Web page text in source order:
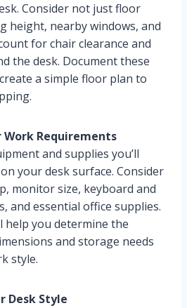
Consider not just floor
height, nearby windows, and
for chair clearance and
the desk. Document these
a simple floor plan to
Work Requirements
and supplies you’ll
your desk surface. Consider
monitor size, keyboard and
and essential office supplies.
help you determine the
and storage needs
style.
Desk Style